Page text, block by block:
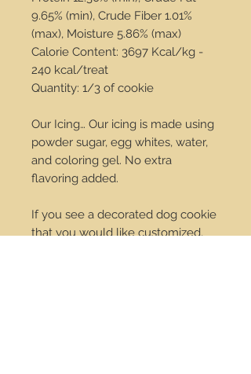
9.65% (min), Crude Fiber 1.01%
(max), Moisture 5.86% (max)
Calorie Content: 3697 Kcal/kg -
240 kcal/treat
Quantity: 1/3 of cookie
Our Icing… Our icing is made using
powder sugar, egg whites, water,
and coloring gel. No extra
flavoring added.
If you see a decorated dog cookie
that you would like customized,